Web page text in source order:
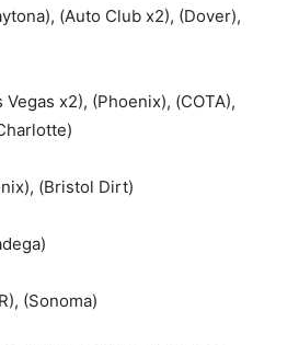
(Auto Club x2), (Dover),
Vegas x2), (Phoenix), (COTA),
(Bristol Dirt)
(Sonoma)